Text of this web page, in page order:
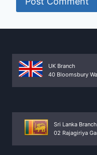
UK Branch
40 Bloomsbury
Sri Lanka Branch
02 Rajagiriya